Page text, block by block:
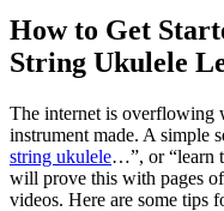
How to Get
String Ukulele
The internet is overflowing
instrument made. A simple
string ukulele…”, or “learn
will prove this with pages
videos. Here are some tips